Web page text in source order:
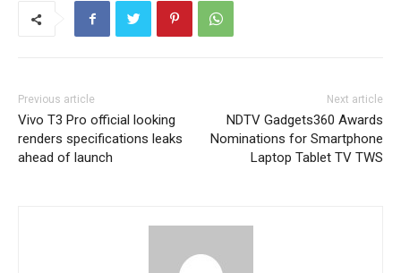
Previous article
Vivo T3 Pro official looking
renders specifications leaks
ahead of launch
Next article
NDTV Gadgets360 Awards
Nominations for Smartphone
Laptop Tablet TV TWS